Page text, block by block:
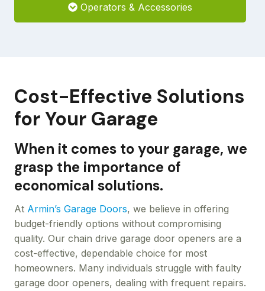
Operators & Accessories
Cost-Effective Solutions
for Your Garage
When it comes to your garage, we
grasp the importance of
economical solutions.
At Armin’s Garage Doors, we believe in offering
budget-friendly options without compromising
quality. Our chain drive garage door openers are a
cost-effective, dependable choice for most
homeowners. Many individuals struggle with faulty
garage door openers, dealing with frequent repairs.